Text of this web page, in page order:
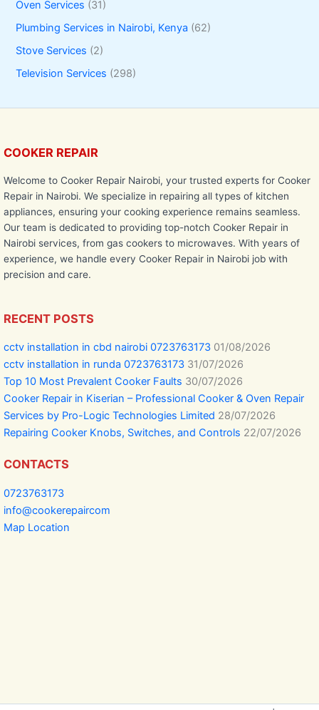
Oven Services (31)
Plumbing Services in Nairobi, Kenya (62)
Stove Services (2)
Television Services (298)
COOKER REPAIR
Welcome to Cooker Repair Nairobi, your trusted experts for Cooker
Repair in Nairobi. We specialize in repairing all types of kitchen
appliances, ensuring your cooking experience remains seamless.
Our team is dedicated to providing top-notch Cooker Repair in
Nairobi services, from gas cookers to microwaves. With years of
experience, we handle every Cooker Repair in Nairobi job with
precision and care.
RECENT POSTS
cctv installation in cbd nairobi 0723763173 01/08/2026
cctv installation in runda 0723763173 31/07/2026
Top 10 Most Prevalent Cooker Faults 30/07/2026
Cooker Repair in Kiserian – Professional Cooker & Oven Repair
Services by Pro-Logic Technologies Limited 28/07/2026
Repairing Cooker Knobs, Switches, and Controls 22/07/2026
CONTACTS
0723763173
info@cookerepaircom
Map Location